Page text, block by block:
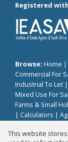
Registered
Browse: Home |
Commercial For
Industrial To Let |
Mixed Use For
Farms & Small
| Calculators |
This website